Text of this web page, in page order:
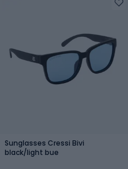
Sunglasses Cressi Bivi
black/light bue